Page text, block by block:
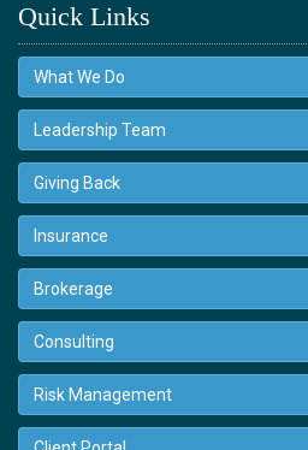
Quick Links
What We Do
Leadership Team
Giving Back
Insurance
Brokerage
Consulting
Risk Management